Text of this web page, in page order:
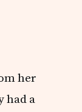
her
had a